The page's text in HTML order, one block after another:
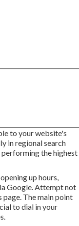
to your website's
in regional search
performing the highest
up hours,
Google. Attempt not
page. The main point
to dial in your